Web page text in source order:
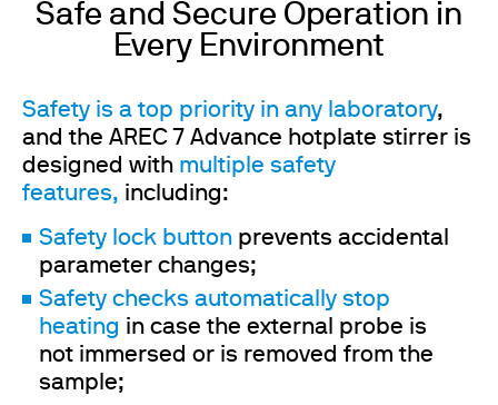
Safe and Secure Operation in
Every Environment
Safety is a top priority in any laboratory,
and the AREC 7 Advance hotplate stirrer is
designed with multiple safety
features, including:
Safety lock button prevents accidental
parameter changes;
Safety checks automatically stop
heating in case the external probe is
not immersed or is removed from the
sample;